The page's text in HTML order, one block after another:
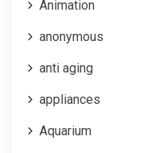
Animation
anonymous
anti aging
appliances
Aquarium